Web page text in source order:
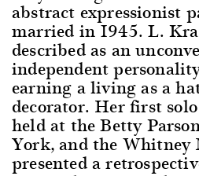
abstract expressionist
married in 1945. L.
described as an
independent
earning a living as a
decorator. Her first
held at the Betty
York, and the Whitney
presented a